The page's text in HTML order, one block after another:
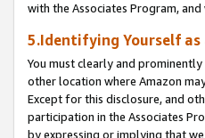
with the Associates Program,
5.Identifying Yourself as
You must clearly and
other location where Amazon
Except for this disclosure, and
participation in the Associates
by expressing or implying that